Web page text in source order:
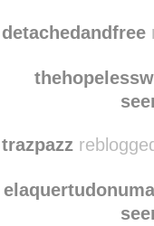
detachedandfree
trazpazz